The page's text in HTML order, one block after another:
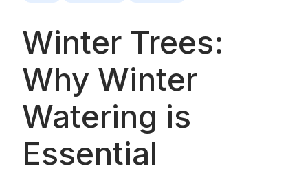
Winter Trees:
Why Winter
Watering is
Essential